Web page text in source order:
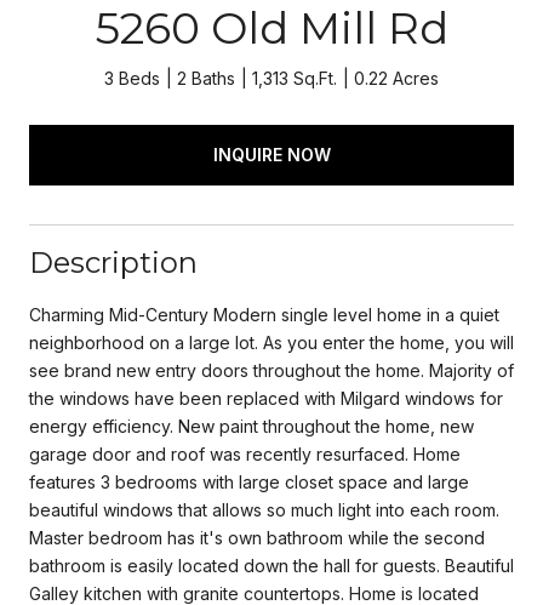
5260 Old Mill Rd
3 Beds 2 Baths 1,313 Sq.Ft. 0.22 Acres
INQUIRE NOW
Description
Charming Mid-Century Modern single level home in a quiet
neighborhood on a large lot. As you enter the home, you will
see brand new entry doors throughout the home. Majority of
the windows have been replaced with Milgard windows for
energy efficiency. New paint throughout the home, new
garage door and roof was recently resurfaced. Home
features 3 bedrooms with large closet space and large
beautiful windows that allows so much light into each room.
Master bedroom has it's own bathroom while the second
bathroom is easily located down the hall for guests. Beautiful
Galley kitchen with granite countertops. Home is located